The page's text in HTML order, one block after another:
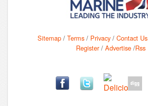
Sitemap / Terms / Privacy / Contact Us
Register/ Advertise/Rss